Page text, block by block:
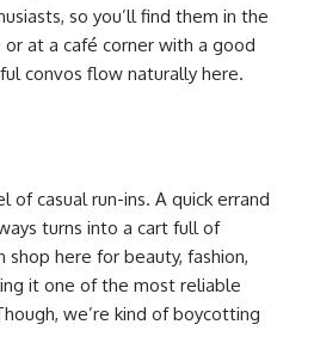
so you’ll find them in the
at a café corner with a good
convos flow naturally here.
of casual run-ins. A quick errand
turns into a cart full of
shop here for beauty, fashion,
it one of the most reliable
we’re kind of boycotting